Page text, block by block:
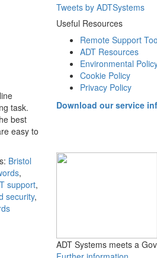
task.
best
easy to
Bristol
,
support,
security,
Tweets by ADTSystems
Useful Resources
Remote Support
ADT Resources
Environmental
Cookie Policy
Privacy Policy
Download our service
ADT Systems meets a